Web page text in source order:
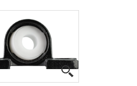
igus-icon-lupe
igus-icon-lupe